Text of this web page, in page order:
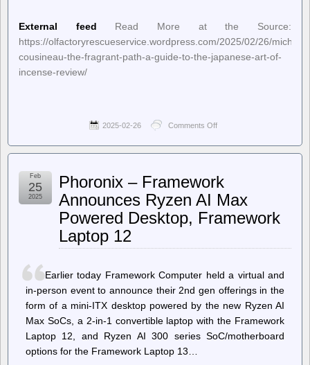
External feed
Read More at the Source:
https://olfactoryrescueservice.wordpress.com/2025/02/26/michael-
cousineau-the-fragrant-path-a-guide-to-the-japanese-art-of-
incense-review/
2025-02-26 Comments Off
Rescue
Michael
/
The
Fragrant
A
the
Japanese
Art
Incense
(Review)
Phoronix – Framework
Announces Ryzen AI Max
Powered Desktop, Framework
Laptop 12
Feb
25
2025
Earlier today Framework Computer held a virtual and
in-person event to announce their 2nd gen offerings in the
form of a mini-ITX desktop powered by the new Ryzen AI
Max SoCs, a 2-in-1 convertible laptop with the Framework
Laptop 12, and Ryzen AI 300 series SoC/motherboard
options for the Framework Laptop 13…